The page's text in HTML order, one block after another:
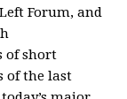
Forum, and
of short
of the last